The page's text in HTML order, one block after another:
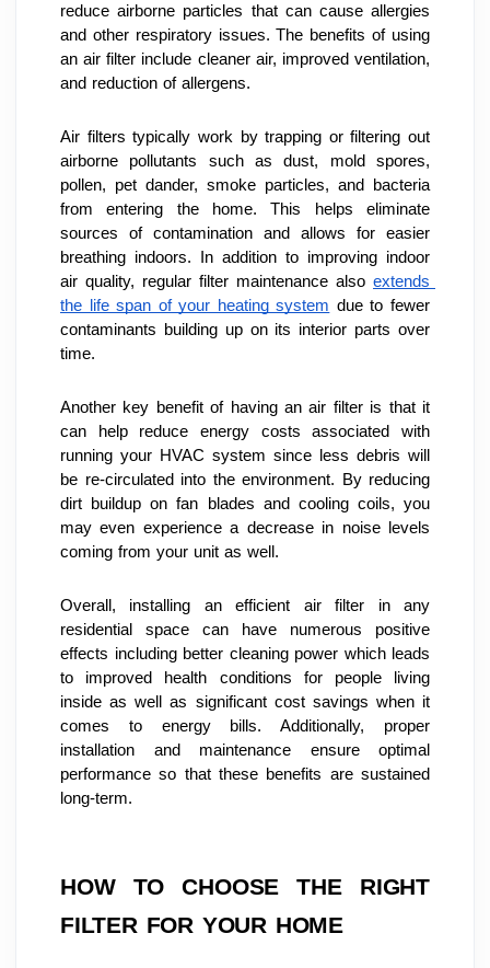
reduce airborne particles that can cause allergies
and other respiratory issues. The benefits of using
an air filter include cleaner air, improved ventilation,
and reduction of allergens.
Air filters typically work by trapping or filtering out
airborne pollutants such as dust, mold spores,
pollen, pet dander, smoke particles, and bacteria
from entering the home. This helps eliminate
sources of contamination and allows for easier
breathing indoors. In addition to improving indoor
air quality, regular filter maintenance also extends
the life span of your heating system due to fewer
contaminants building up on its interior parts over
time.
Another key benefit of having an air filter is that it
can help reduce energy costs associated with
running your HVAC system since less debris will
be re-circulated into the environment. By reducing
dirt buildup on fan blades and cooling coils, you
may even experience a decrease in noise levels
coming from your unit as well.
Overall, installing an efficient air filter in any
residential space can have numerous positive
effects including better cleaning power which leads
to improved health conditions for people living
inside as well as significant cost savings when it
comes to energy bills. Additionally, proper
installation and maintenance ensure optimal
performance so that these benefits are sustained
long-term.
HOW TO CHOOSE THE RIGHT
FILTER FOR YOUR HOME